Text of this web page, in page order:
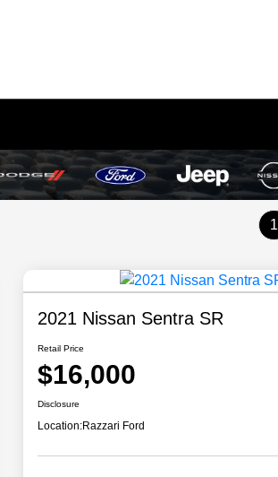
1
2021 Nissan Sentra SR
Retail Price
$16,000
Disclosure
Location:Razzari Ford